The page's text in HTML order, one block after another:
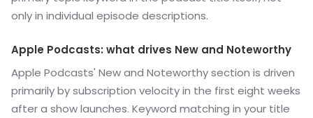
only in individual episode descriptions.
Apple Podcasts: what drives New and Noteworthy
Apple Podcasts' New and Noteworthy section is driven
primarily by subscription velocity in the first eight weeks
after a show launches. Keyword matching in your title